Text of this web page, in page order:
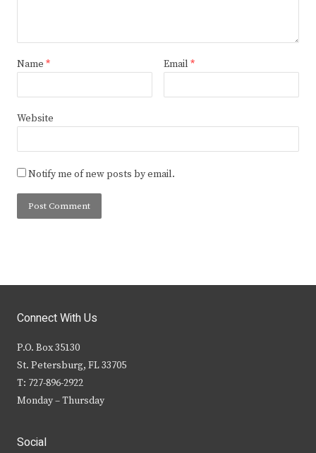
Name * Email *
Website
Notify me of new posts by email.
Connect With Us
P.O. Box 35130
St. Petersburg, FL 33705
T: 727-896-2922
Monday – Thursday
Social